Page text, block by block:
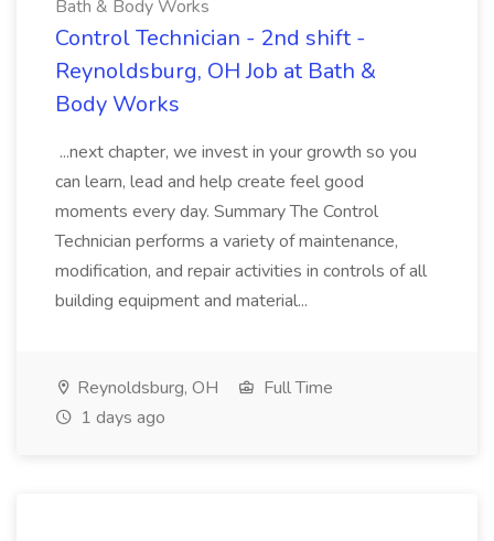
Bath & Body Works
Control Technician - 2nd shift -
Reynoldsburg, OH Job at Bath &
Body Works
...next chapter, we invest in your growth so you
can learn, lead and help create feel good
moments every day. Summary The Control
Technician performs a variety of maintenance,
modification, and repair activities in controls of all
building equipment and material...
Reynoldsburg, OH
Full Time
1 days ago